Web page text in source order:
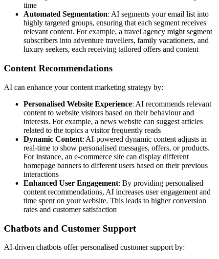
time
Automated Segmentation: AI segments your email list into
highly targeted groups, ensuring that each segment receives
relevant content. For example, a travel agency might segment
subscribers into adventure travellers, family vacationers, and
luxury seekers, each receiving tailored offers and content
Content Recommendations
AI can enhance your content marketing strategy by:
Personalised Website Experience: AI recommends relevant
content to website visitors based on their behaviour and
interests. For example, a news website can suggest articles
related to the topics a visitor frequently reads
Dynamic Content: AI-powered dynamic content adjusts in
real-time to show personalised messages, offers, or products.
For instance, an e-commerce site can display different
homepage banners to different users based on their previous
interactions
Enhanced User Engagement: By providing personalised
content recommendations, AI increases user engagement and
time spent on your website. This leads to higher conversion
rates and customer satisfaction
Chatbots and Customer Support
AI-driven chatbots offer personalised customer support by: